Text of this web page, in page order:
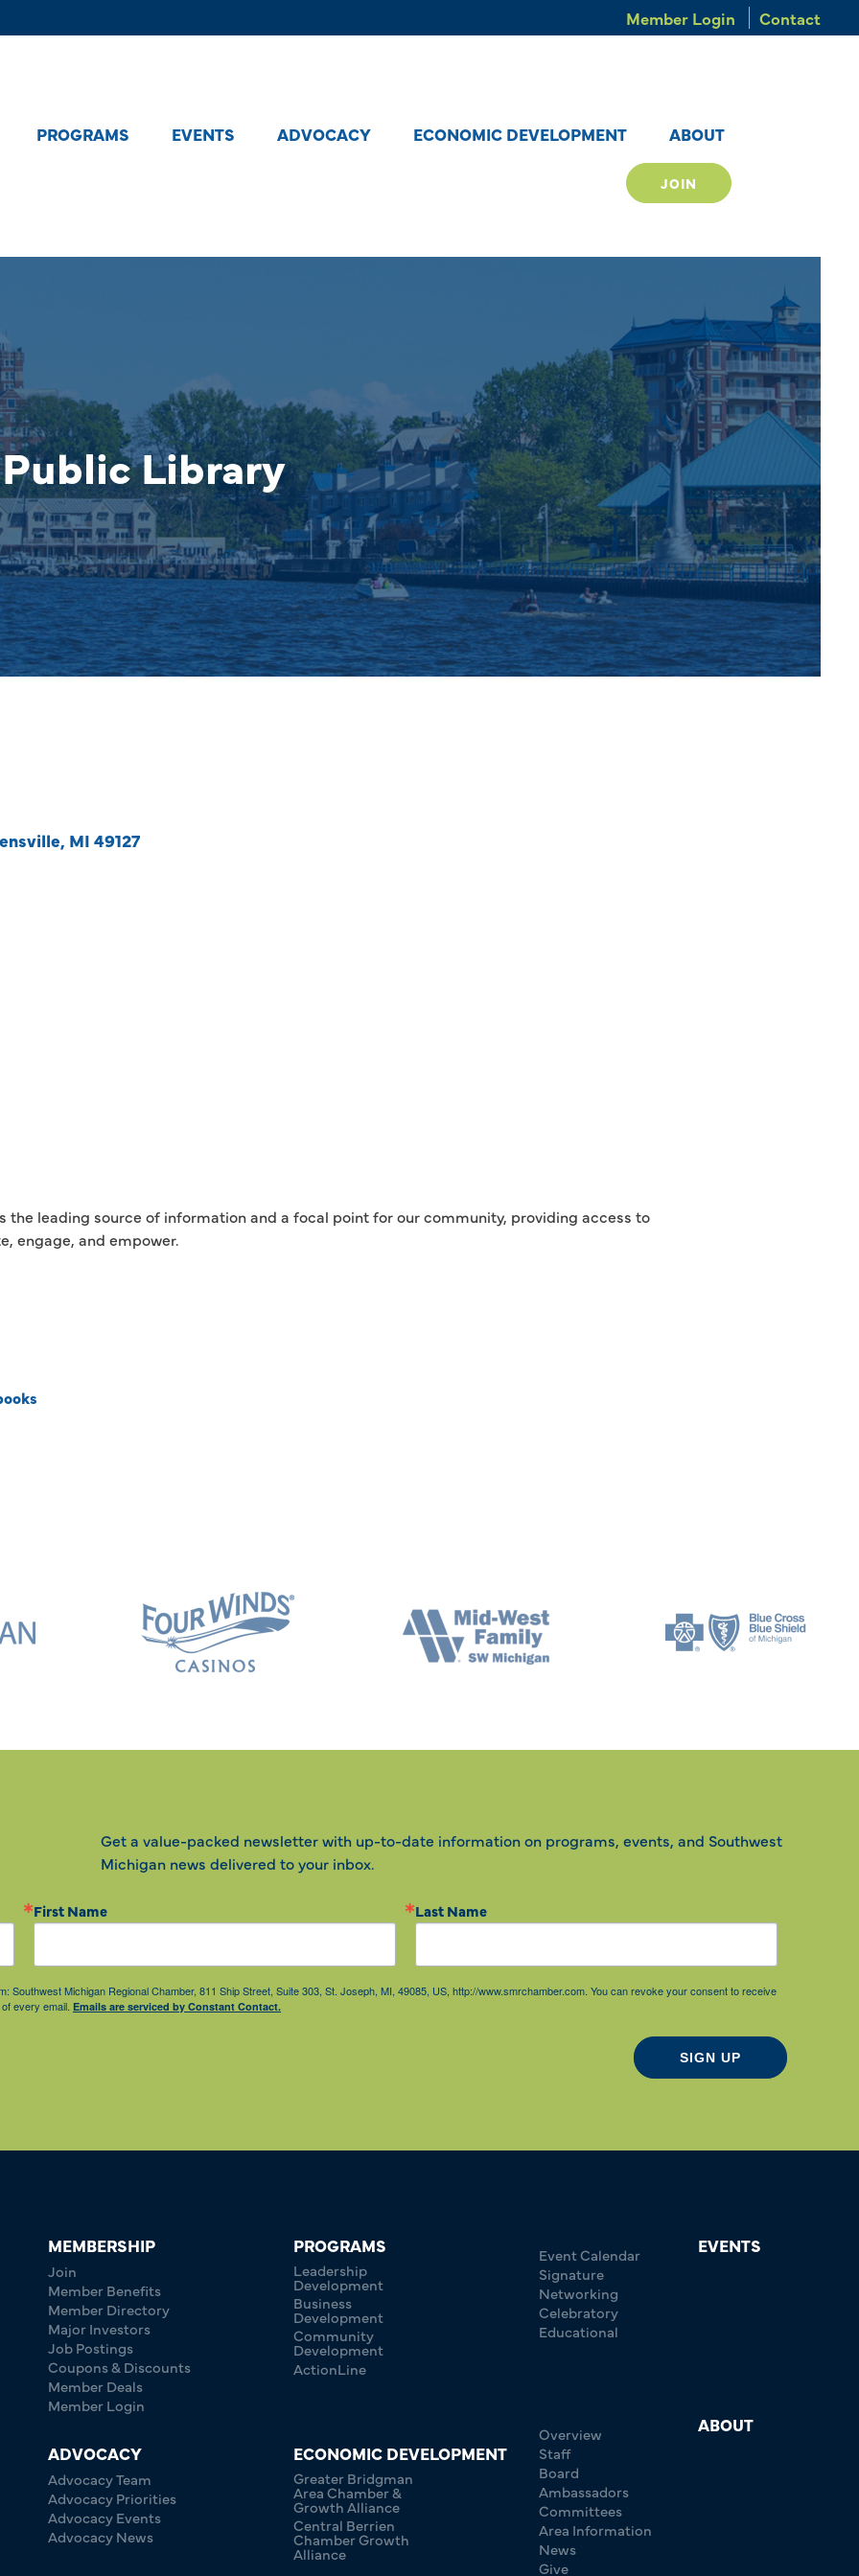
Member Login Contact
PROGRAMS EVENTS ADVOCACY ECONOMIC DEVELOPMENT ABOUT
JOIN
Library
MI 49127
the leading source of information and a focal point for our community, providing access to
engage, and empower.
Get a value-packed newsletter with up-to-date information on programs, events, and Southwest
Michigan news delivered to your inbox.
First Name Last Name
Michigan Regional Chamber, 811 Ship Street, Suite 303, St. Joseph, MI, 49085, US, http://www.smrchamber.com. You can revoke your consent to receive
every email. Emails are serviced by Constant Contact.
SIGN UP
MEMBERSHIP
Join
Member Benefits
Member Directory
Major Investors
Job Postings
Coupons & Discounts
Member Deals
Member Login
PROGRAMS
Leadership
Development
Business
Development
Community
Development
ActionLine
EVENTS
Event Calendar
Signature
Networking
Celebratory
Educational
ADVOCACY
Advocacy Team
Advocacy Priorities
Advocacy Events
Advocacy News
ECONOMIC DEVELOPMENT
Greater Bridgman
Area Chamber &
Growth Alliance
Central Berrien
Chamber Growth
Alliance
ABOUT
Overview
Staff
Board
Ambassadors
Committees
Area Information
News
Give